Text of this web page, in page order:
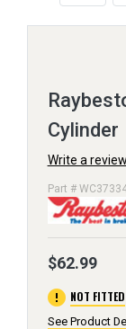
Cylinder
Write a review
Part #
$62.99
error NOT FITTED
See Product